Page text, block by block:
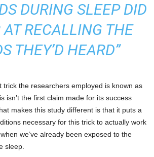
DURING SLEEP DID
AT RECALLING THE
THEY’D HEARD”
trick the researchers employed is known as
isn’t the first claim made for its success
makes this study different is that it puts a
necessary for this trick to actually work
we’ve already been exposed to the
sleep.